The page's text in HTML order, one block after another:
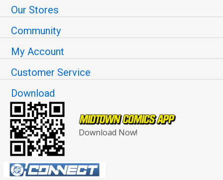
Our Stores
Community
My Account
Customer Service
Download
Download Now!